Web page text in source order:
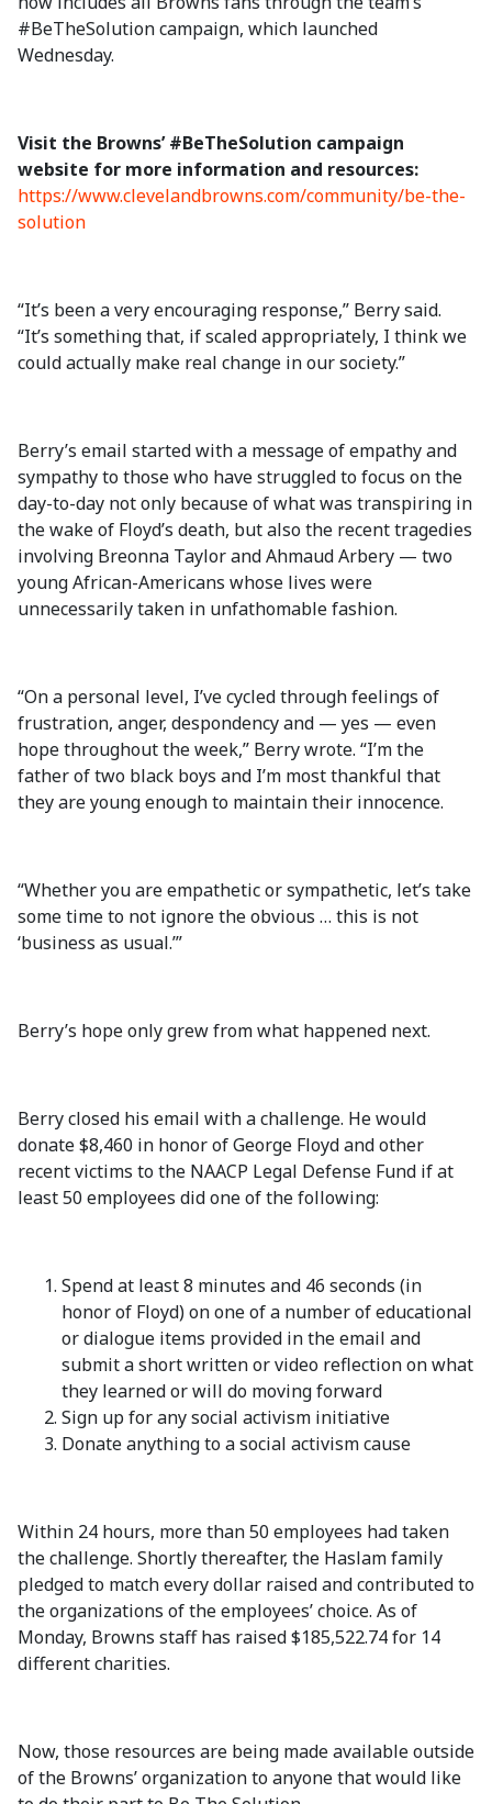
#BeTheSolution campaign, which launched
Wednesday.
Visit the Browns’ #BeTheSolution campaign
website for more information and resources:
https://www.clevelandbrowns.com/community/be-the-
solution
“It’s been a very encouraging response,” Berry said.
“It’s something that, if scaled appropriately, I think we
could actually make real change in our society.”
Berry’s email started with a message of empathy and
sympathy to those who have struggled to focus on the
day-to-day not only because of what was transpiring in
the wake of Floyd’s death, but also the recent tragedies
involving Breonna Taylor and Ahmaud Arbery — two
young African-Americans whose lives were
unnecessarily taken in unfathomable fashion.
“On a personal level, I’ve cycled through feelings of
frustration, anger, despondency and — yes — even
hope throughout the week,” Berry wrote. “I’m the
father of two black boys and I’m most thankful that
they are young enough to maintain their innocence.
“Whether you are empathetic or sympathetic, let’s take
some time to not ignore the obvious … this is not
‘business as usual.’”
Berry’s hope only grew from what happened next.
Berry closed his email with a challenge. He would
donate $8,460 in honor of George Floyd and other
recent victims to the NAACP Legal Defense Fund if at
least 50 employees did one of the following:
Spend at least 8 minutes and 46 seconds (in
honor of Floyd) on one of a number of educational
or dialogue items provided in the email and
submit a short written or video reflection on what
they learned or will do moving forward
Sign up for any social activism initiative
Donate anything to a social activism cause
Within 24 hours, more than 50 employees had taken
the challenge. Shortly thereafter, the Haslam family
pledged to match every dollar raised and contributed to
the organizations of the employees’ choice. As of
Monday, Browns staff has raised $185,522.74 for 14
different charities.
Now, those resources are being made available outside
of the Browns’ organization to anyone that would like